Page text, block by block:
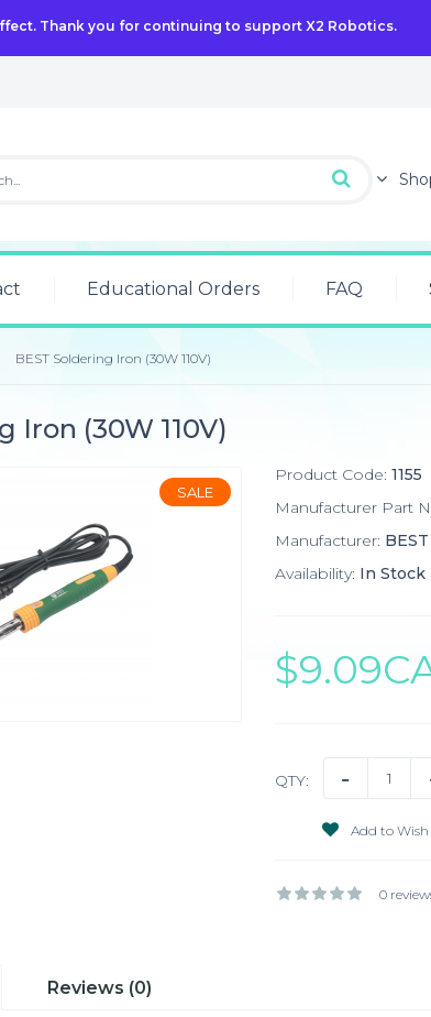
Thank you for continuing to support X2 Robotics.
Educational Orders FAQ
BEST Soldering Iron (30W 110V)
Iron (30W 110V)
SALE
Product Code: 1155
Manufacturer Part
Manufacturer: BEST
Availability: In Stock
QTY:
Add to Wish
0
Reviews (0)